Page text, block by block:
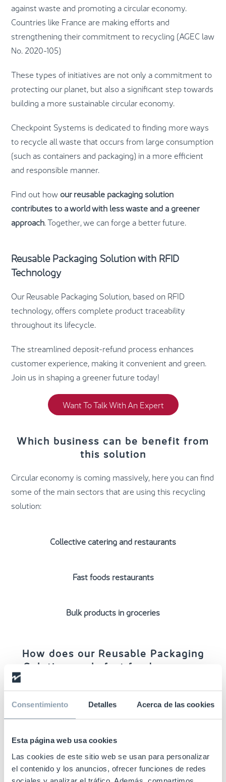
Consentimiento Detalles Acerca de las cookies
Esta página web usa cookies
Las cookies de este sitio web se usan para personalizar
el contenido y los anuncios, ofrecer funciones de redes
against waste and promoting a circular economy.
Countries like France are making efforts and
strengthening their commitment to recycling (AGEC law
No. 2020-105)
These types of initiatives are not only a commitment to
protecting our planet, but also a significant step towards
building a more sustainable circular economy.
Checkpoint Systems is dedicated to finding more ways
to recycle all waste that occurs from large consumption
(such as containers and packaging) in a more efficient
and responsible manner.
Find out howour reusable packaging solution
contributes to a world with less waste and a greener
approach. Together, we can forge a better future.
Reusable Packaging Solution with RFID
Technology
Our Reusable Packaging Solution, based on RFID
technology, offers complete product traceability
throughout its lifecycle.
The streamlined deposit-refund process enhances
customer experience, making it convenient and green.
Join us in shaping a greener future today!
Want To Talk With An Expert
Which business can be benefit from
this solution
Circular economy is coming massively, here you can find
some of the main sectors that are using this recycling
solution:
Collective catering and restaurants
Fast foods restaurants
Bulk products in groceries
How does our Reusable Packaging
Solution work: fast food use case
1.RFID tagsencoding and applying in theproduction
process.
2. Effectivestock management and traceability
the container manufacturer to the restaurant.